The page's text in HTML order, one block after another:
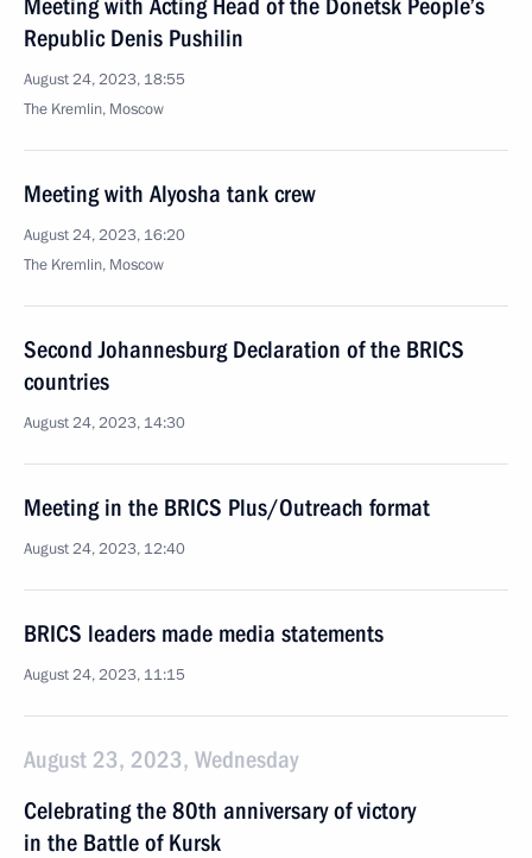
Meeting with Acting Head of the Donetsk People’s
Republic Denis Pushilin
August 24, 2023, 18:55
The Kremlin, Moscow
Meeting with Alyosha tank crew
August 24, 2023, 16:20
The Kremlin, Moscow
Second Johannesburg Declaration of the BRICS
countries
August 24, 2023, 14:30
Meeting in the BRICS Plus/Outreach format
August 24, 2023, 12:40
BRICS leaders made media statements
August 24, 2023, 11:15
August 23, 2023, Wednesday
Celebrating the 80th anniversary of victory
in the Battle of Kursk